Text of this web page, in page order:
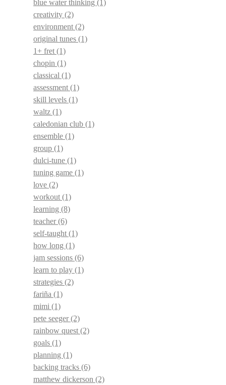
blue water thinking (1)
creativity (2)
environment (2)
original tunes (1)
1+ fret (1)
chopin (1)
classical (1)
assessment (1)
skill levels (1)
waltz (1)
caledonian club (1)
ensemble (1)
group (1)
dulci-tune (1)
tuning game (1)
love (2)
workout (1)
learning (8)
teacher(6)
self-taught (1)
how long (1)
jam sessions (6)
learn to play (1)
strategies (2)
fariña (1)
mimi (1)
pete seeger(2)
rainbow quest (2)
goals (1)
planning (1)
backing tracks (6)
matthew dickerson (2)